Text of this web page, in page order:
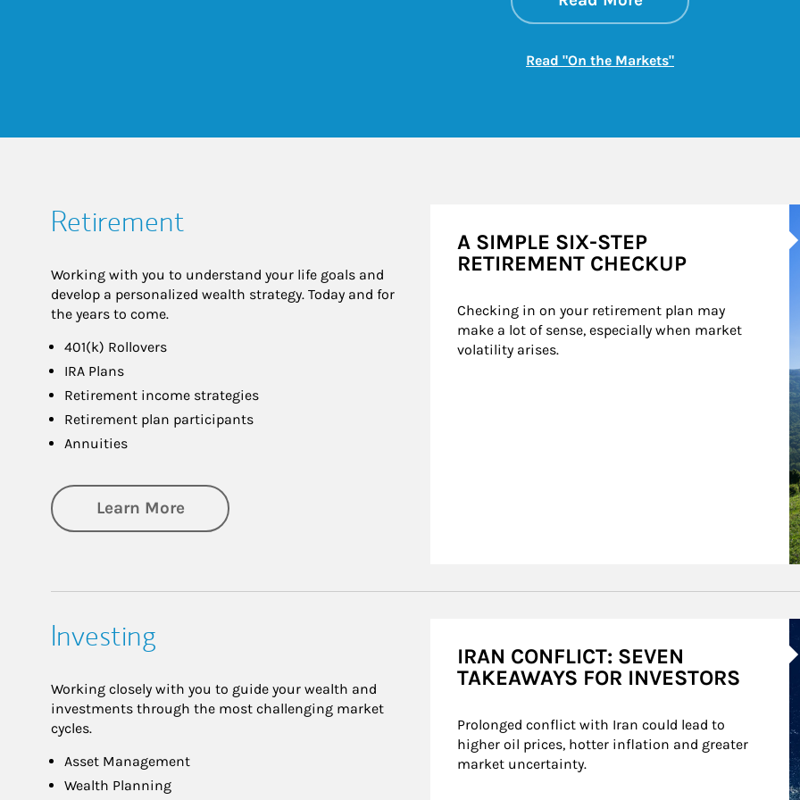
Read "On the Markets"Link Opens in New
Retirement
Working with you to understand your life goals and
develop a personalized wealth strategy. Today and for
the years to come.
401(k) Rollovers
IRA Plans
Retirement income strategies
Retirement plan participants
Annuities
Learn Moreabout Retirement
A SIMPLE SIX-STEP
RETIREMENT CHECKUP
Checking in on your retirement plan may
make a lot of sense, especially when market
volatility arises.
Investing
Working closely with you to guide your wealth and
investments through the most challenging market
cycles.
Asset Management
Wealth Planning
IRAN CONFLICT: SEVEN
TAKEAWAYS FOR INVESTORS
Prolonged conflict with Iran could lead to
higher oil prices, hotter inflation and greater
market uncertainty.